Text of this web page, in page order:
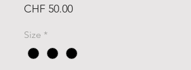
CHF 50.00Price
Size *